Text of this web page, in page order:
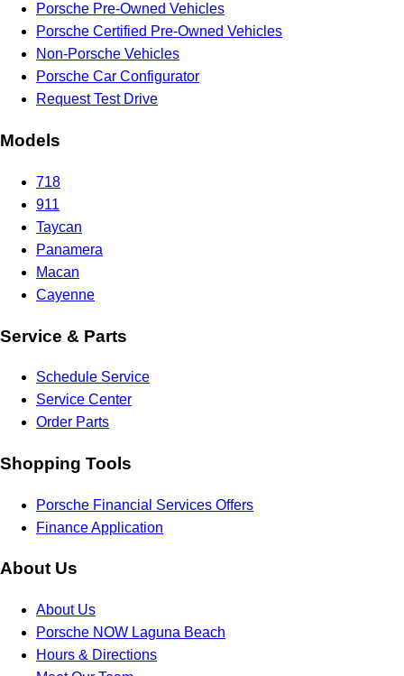
Porsche Pre-Owned Vehicles
Porsche Certified Pre-Owned Vehicles
Non-Porsche Vehicles
Porsche Car Configurator
Request Test Drive
Models
718
911
Taycan
Panamera
Macan
Cayenne
Service & Parts
Schedule Service
Service Center
Order Parts
Shopping Tools
Porsche Financial Services Offers
Finance Application
About Us
About Us
Porsche NOW Laguna Beach
Hours & Directions